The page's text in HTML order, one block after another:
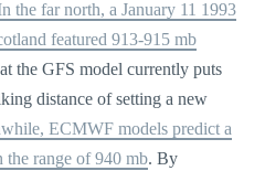
the far north, a January 11 1993
featured 913-915 mb
the GFS model currently puts
distance of setting a new
ECMWF models predict a
the range of 940 mb. By